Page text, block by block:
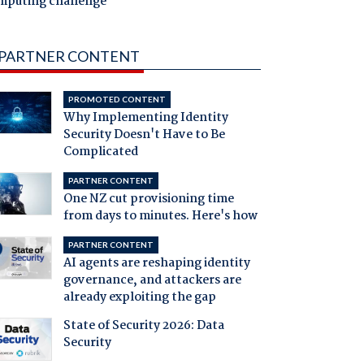
CONTENT
PROMOTED CONTENT
Why Implementing Identity
Security Doesn't Have to Be
Complicated
PARTNER CONTENT
One NZ cut provisioning time
from days to minutes. Here's how
PARTNER CONTENT
AI agents are reshaping identity
governance, and attackers are
already exploiting the gap
State of Security 2026: Data
Security